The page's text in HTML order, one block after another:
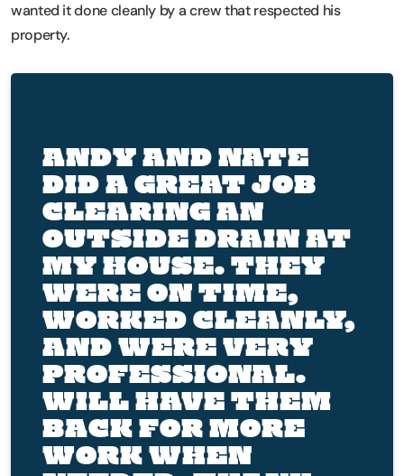
wanted it done cleanly by a crew that respected his
property.
ANDY AND NATE
DID A GREAT JOB
CLEARING AN
OUTSIDE DRAIN AT
MY HOUSE. THEY
WERE ON TIME,
WORKED CLEANLY,
AND WERE VERY
PROFESSIONAL.
WILL HAVE THEM
BACK FOR MORE
WORK WHEN